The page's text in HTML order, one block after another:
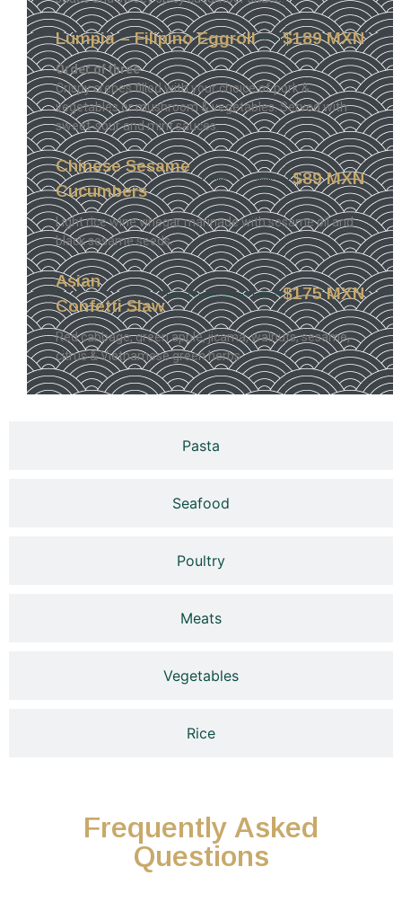
Pasta
Seafood
Poultry
Meats
Vegetables
Rice
Lumpia – Filipino Eggroll $189 MXN
Order of three
Crispy crepes filled with your choice of pork &
vegetables or mushroom & vegetables. Served with
sweet-sour and mint sauces.
Chinese Sesame
Cucumbers
$89 MXN
Light rice wine vinegar marinade with sesame oil and
black sesame seeds.
Asian
Confetti Slaw
$175 MXN
Red cabbage, green apple, jicama, walnuts, sesame,
citrus & Vietnamese green herbs
Frequently Asked
Questions